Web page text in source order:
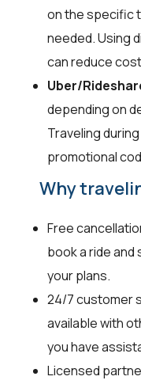
on the specific
needed. Using
can reduce
Uber/
depending on
Traveling
promotional
Why
Free
book a ride and
your plans.
24/7 customer
available with
you have
Licensed